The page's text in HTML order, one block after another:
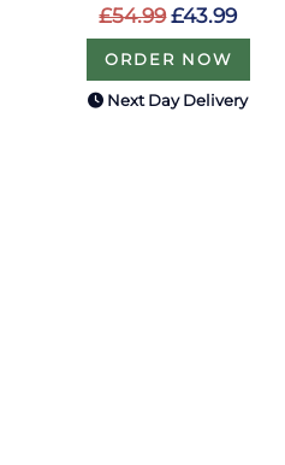
£54.99 £43.99
ORDER NOW
Next Day Delivery